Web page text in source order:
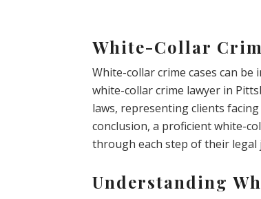
White-Collar
White-collar crime cases can
white-collar crime lawyer in
laws, representing clients
conclusion, a proficient white-
through each step of their legal
Understanding